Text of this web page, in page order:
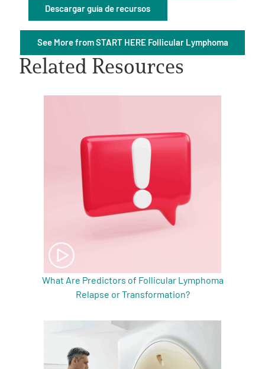
Get Involved
Descargar guía de recursos
See More from START HERE Follicular Lymphoma
Related Resources
What Are Predictors of Follicular Lymphoma
Relapse or Transformation?